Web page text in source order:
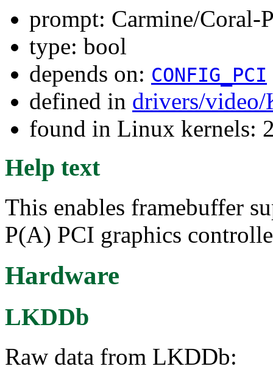
prompt: Carmine/Coral-
type: bool
depends on: CONFIG_PCI
defined in drivers/
found in Linux kernels:
Help text
This enables framebuffer
P(A) PCI graphics
Hardware
LKDDb
Raw data from LKDDb: